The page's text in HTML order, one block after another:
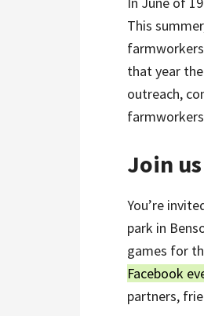
This
that year
outreach,
Join
You’re
park in
games for
Facebook
partners,